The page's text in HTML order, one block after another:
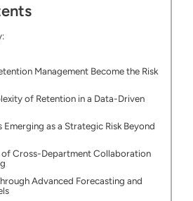
Management Become the Risk
of Retention in a Data-Driven
Emerging as a Strategic Risk Beyond
of Cross-Department Collaboration
Advanced Forecasting and